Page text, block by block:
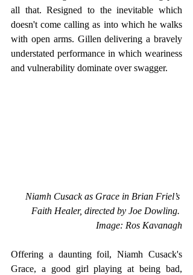
all that. Resigned to the inevitable which
doesn't come calling as into which he walks
with open arms. Gillen delivering a bravely
understated performance in which weariness
and vulnerability dominate over swagger.
Niamh Cusack as Grace in Brian Friel’s
Faith Healer, directed by Joe Dowling.
Image: Ros Kavanagh
Offering a daunting foil, Niamh Cusack's
Grace, a good girl playing at being bad,